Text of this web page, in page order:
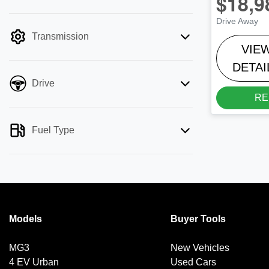
Transmission
Drive
Fuel Type
Drive Away
Models
MG3
4 EV Urban
Buyer Tools
New Vehicles
Used Cars